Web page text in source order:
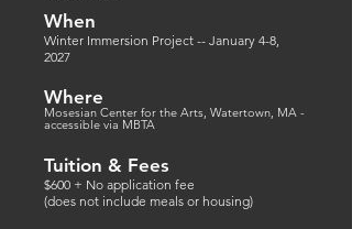
When
Winter Immersion Project -- January 4-8,
2027
Where
Mosesian Center for the Arts, Watertown, MA -
accessible via MBTA
Tuition & Fees
$600 + No application fee
(does not include meals or housing)